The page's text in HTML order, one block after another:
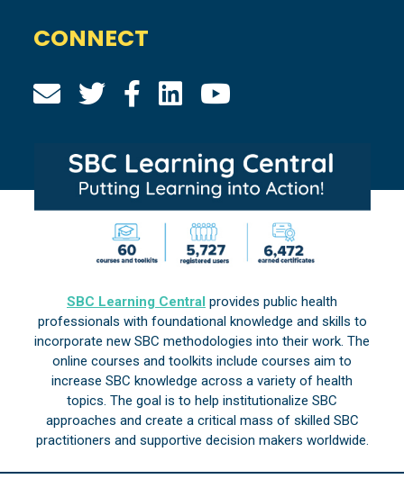
CONNECT
SBC Learning Central provides public health
professionals with foundational knowledge and skills to
incorporate new SBC methodologies into their work. The
online courses and toolkits include courses aim to
increase SBC knowledge across a variety of health
topics. The goal is to help institutionalize SBC
approaches and create a critical mass of skilled SBC
practitioners and supportive decision makers worldwide.